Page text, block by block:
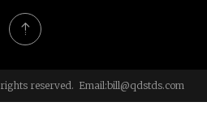
reserved. Email:bill@qdstds.com